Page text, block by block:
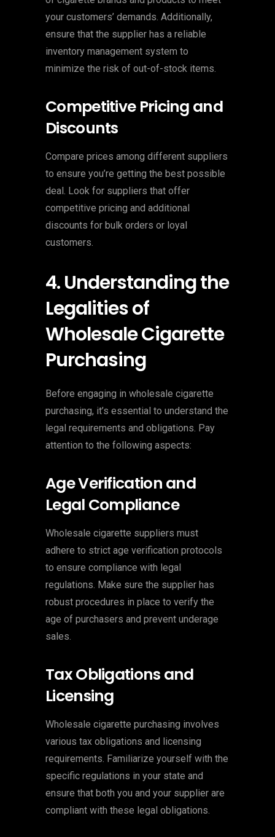
your customers’ demands. Additionally,
ensure that the supplier has a reliable
inventory management system to
minimize the risk of out-of-stock items.
Competitive Pricing and
Discounts
Compare prices among different suppliers
to ensure you’re getting the best possible
deal. Look for suppliers that offer
competitive pricing and additional
discounts for bulk orders or loyal
customers.
4. Understanding the
Legalities of
Wholesale Cigarette
Purchasing
Before engaging in wholesale cigarette
purchasing, it’s essential to understand the
legal requirements and obligations. Pay
attention to the following aspects:
Age Verification and
Legal Compliance
Wholesale cigarette suppliers must
adhere to strict age verification protocols
to ensure compliance with legal
regulations. Make sure the supplier has
robust procedures in place to verify the
age of purchasers and prevent underage
sales.
Tax Obligations and
Licensing
Wholesale cigarette purchasing involves
various tax obligations and licensing
requirements. Familiarize yourself with the
specific regulations in your state and
ensure that both you and your supplier are
compliant with these legal obligations.